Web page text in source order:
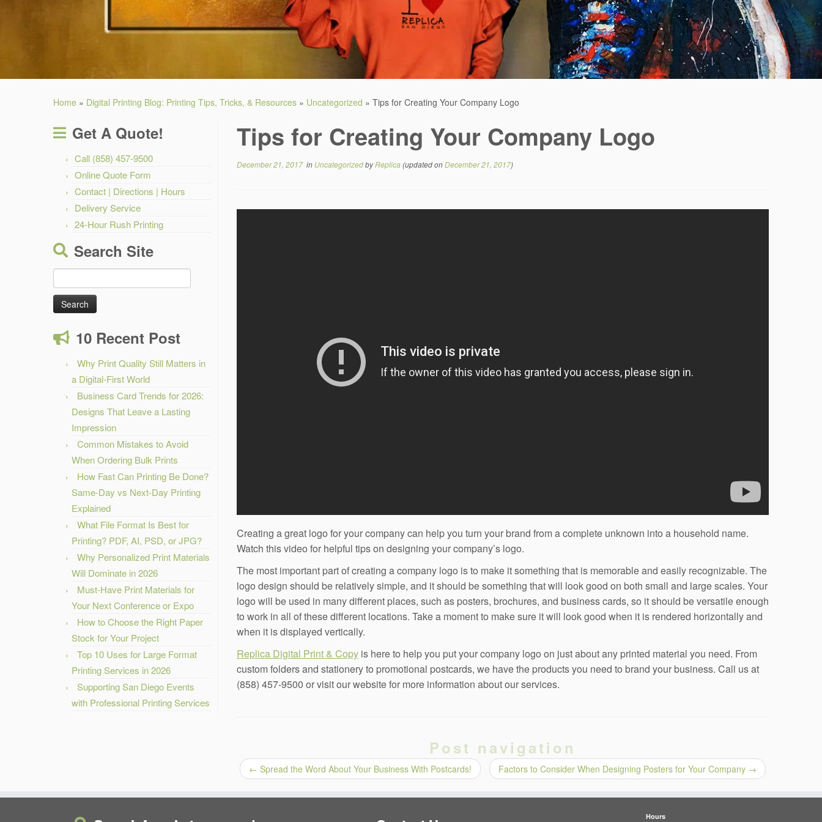
Home » Digital Printing Blog: Printing Tips, Tricks, & Resources » Uncategorized » Tips for Creating Your Company Logo
Get A Quote!
Call (858) 457-9500
Online Quote Form
Contact | Directions | Hours
Delivery Service
24-Hour Rush Printing
Search Site
for:
10 Recent Post
Why Print Quality Still Matters in
a Digital-First World
Business Card Trends for 2026:
Designs That Leave a Lasting
Impression
Common Mistakes to Avoid
When Ordering Bulk Prints
How Fast Can Printing Be Done?
Same-Day vs Next-Day Printing
Explained
What File Format Is Best for
Printing? PDF, AI, PSD, or JPG?
Why Personalized Print Materials
Will Dominate in 2026
Must-Have Print Materials for
Your Next Conference or Expo
How to Choose the Right Paper
Stock for Your Project
Top 10 Uses for Large Format
Printing Services in 2026
Supporting San Diego Events
with Professional Printing Services
Tips for Creating Your Company Logo
December 21, 2017in UncategorizedbyReplica(updated onDecember 21, 2017)
Creating a great logo for your company can help you turn your brand from a complete unknown into a household name.
Watch this video for helpful tips on designing your company’s logo.
The most important part of creating a company logo is to make it something that is memorable and easily recognizable. The
logo design should be relatively simple, and it should be something that will look good on both small and large scales. Your
logo will be used in many different places, such as posters, brochures, and business cards, so it should be versatile enough
to work in all of these different locations. Take a moment to make sure it will look good when it is rendered horizontally and
when it is displayed vertically.
Replica Digital Print & Copy is here to help you put your company logo on just about any printed material you need. From
custom folders and stationery to promotional postcards, we have the products you need to brand your business. Call us at
(858) 457-9500 or visit our website for more information about our services.
Post navigation
← Spread the Word About Your Business With Postcards! Factors to Consider When Designing Posters for Your Company →
Hours